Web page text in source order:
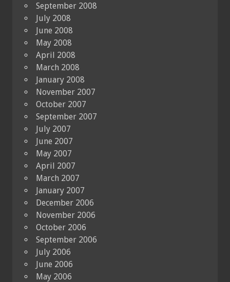
September 2008
July 2008
June 2008
May 2008
April 2008
March 2008
January 2008
November 2007
October 2007
September 2007
July 2007
June 2007
May 2007
April 2007
March 2007
January 2007
December 2006
November 2006
October 2006
September 2006
July 2006
June 2006
May 2006